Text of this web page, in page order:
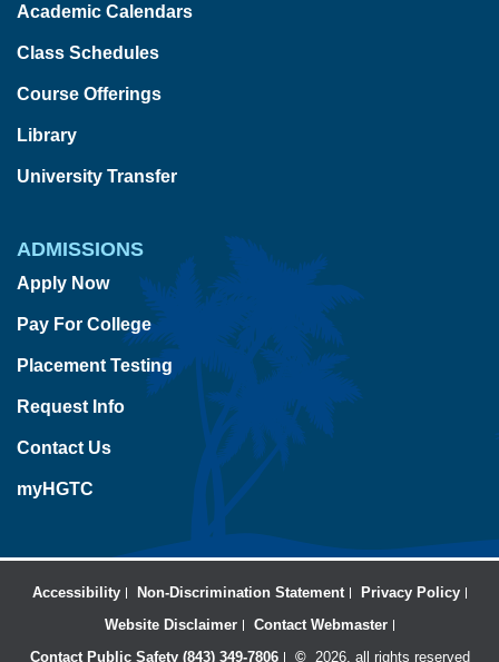
Academic Calendars
Class Schedules
Course Offerings
Library
University Transfer
ADMISSIONS
Apply Now
Pay For College
Placement Testing
Request Info
Contact Us
myHGTC
Accessibility Non-Discrimination Statement
Privacy Policy
Website Disclaimer
Contact Webmaster
Contact Public Safety (843) 349-7806
©2026, all rights reserved